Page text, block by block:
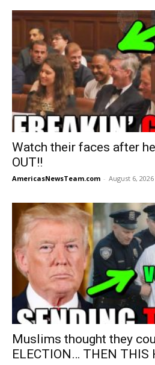
Watch their faces after
OUT!!
AmericasNewsTeam.com - August 6, 2026
Muslims thought they
ELECTION… THEN THIS